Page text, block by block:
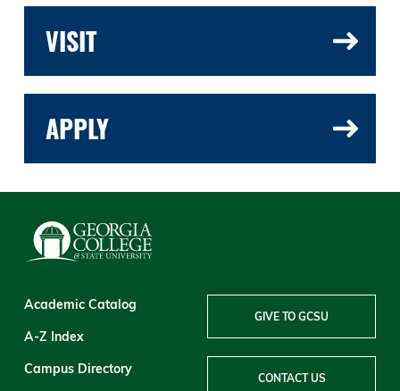
VISIT
APPLY
Academic Catalog
A-Z Index
Campus Directory
GIVE TO GCSU
CONTACT US